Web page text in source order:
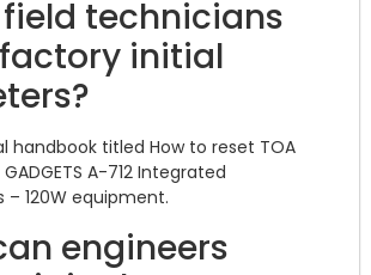
field technicians
initial
handbook titled How to reset TOA
GADGETS A-712 Integrated
– 120W equipment.
engineers